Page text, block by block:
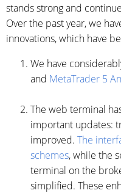
stands strong and
Over the past year, we
innovations, which have
We have
and MetaTrader 5
The web terminal
important updates:
improved. The
schemes, while the
terminal on the
simplified. These